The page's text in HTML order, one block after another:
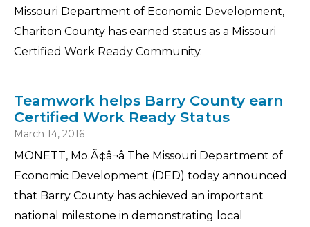
Missouri Department of Economic Development,
Chariton County has earned status as a Missouri
Certified Work Ready Community.
Teamwork helps Barry County earn
Certified Work Ready Status
March 14, 2016
MONETT, Mo.Ã¢â¬â The Missouri Department of
Economic Development (DED) today announced
that Barry County has achieved an important
national milestone in demonstrating local